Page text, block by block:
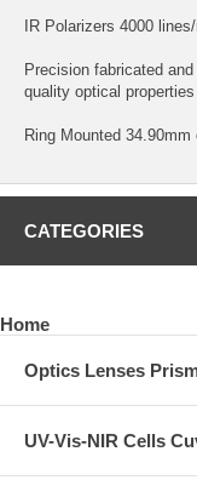
IR Polarizers 4000
Precision fabricated
quality optical
Ring Mounted 34.90mm
CATEGORIES
Home
Optics Lenses
UV-Vis-NIR Cells